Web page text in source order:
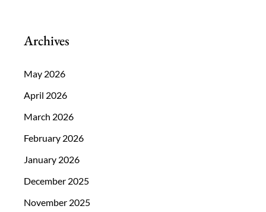
Archives
May 2026
April 2026
March 2026
February 2026
January 2026
December 2025
November 2025